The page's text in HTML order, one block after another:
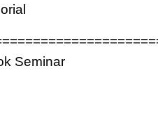
Seminar